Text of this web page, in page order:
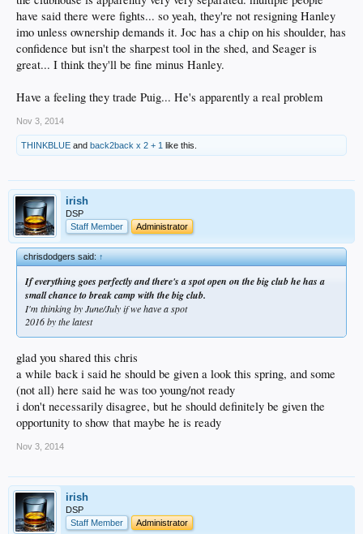
have said there were fights... so yeah, they're not resigning Hanley
imo unless ownership demands it. Joc has a chip on his shoulder, has
confidence but isn't the sharpest tool in the shed, and Seager is
great... I think they'll be fine minus Hanley.
Have a feeling they trade Puig... He's apparently a real problem
Nov 3, 2014
THINKBLUE and back2back x 2 + 1 like this.
irish
DSP
Staff Member
Administrator
chrisdodgers said:↑
If everything goes perfectly and there's a spot open on the big club he has a
small chance to break camp with the big club.
I'm thinking by June/July if we have a spot
2016 by the latest
glad you shared this chris
a while back i said he should be given a look this spring, and some
(not all) here said he was too young/not ready
i don't necessarily disagree, but he should definitely be given the
opportunity to show that maybe he is ready
Nov 3, 2014
irish
DSP
Staff Member
Administrator